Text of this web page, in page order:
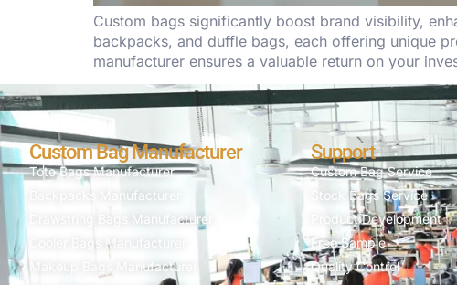
Custom bags significantly boost brand visibility,
backpacks, and duffle bags, each offering unique
manufacturer ensures a valuable return on your
Custom Bag Manufacturer
Tote Bags Manufacturer
Backpacks Manufacturer
Drawstring Bags Manufacturer
Cooler Bags Manufacturer
Makeup Bags Manufacturer
Support
Custom Bag Service
Stock Bags Service
Product Development
Free Sample
Quality Control